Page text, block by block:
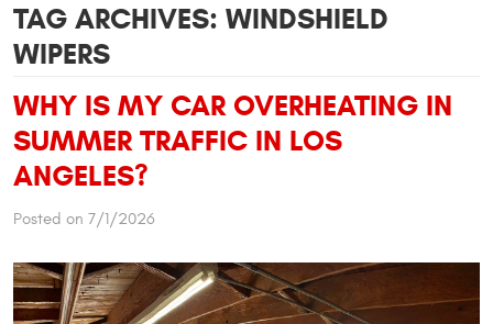
TAG ARCHIVES: WINDSHIELD
WIPERS
WHY IS MY CAR OVERHEATING IN
SUMMER TRAFFIC IN LOS
ANGELES?
Posted on 7/1/2026